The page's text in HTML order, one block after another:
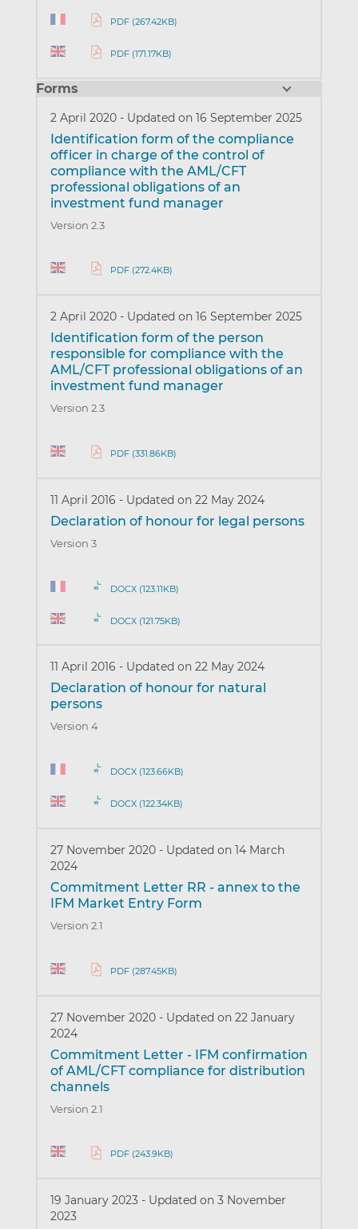
PDF (267.42KB)
PDF (171.17KB)
Forms
2 April 2020 - Updated on 16 September 2025
Identification form of the compliance
officer in charge of the control of
compliance with the AML/CFT
professional obligations of an
investment fund manager
Version 2.3
PDF (272.4KB)
2 April 2020 - Updated on 16 September 2025
Identification form of the person
responsible for compliance with the
AML/CFT professional obligations of an
investment fund manager
Version 2.3
PDF (331.86KB)
11 April 2016 - Updated on 22 May 2024
Declaration of honour for legal persons
Version 3
DOCX (123.11KB)
DOCX (121.75KB)
11 April 2016 - Updated on 22 May 2024
Declaration of honour for natural
persons
Version 4
DOCX (123.66KB)
DOCX (122.34KB)
27 November 2020 - Updated on 14 March
2024
Commitment Letter RR - annex to the
IFM Market Entry Form
Version 2.1
PDF (287.45KB)
27 November 2020 - Updated on 22 January
2024
Commitment Letter - IFM confirmation
of AML/CFT compliance for distribution
channels
Version 2.1
PDF (243.9KB)
19 January 2023 - Updated on 3 November
2023